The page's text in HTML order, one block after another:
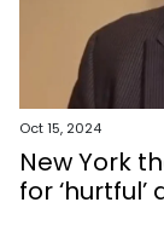
Oct 15, 2024
New York
for